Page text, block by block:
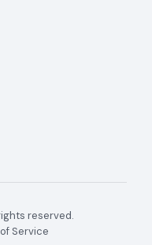
reserved.
Service